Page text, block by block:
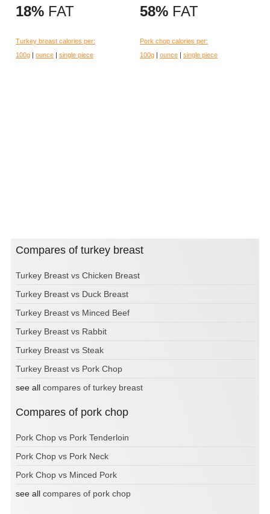
18% FAT
Turkey breast calories per:
100g
ounce single piece
58% FAT
Pork chop calories per:
100g
ounce single piece
Compares of turkey breast
Turkey Breast vs Chicken Breast
Turkey Breast vs Duck Breast
Turkey Breast vs Minced Beef
Turkey Breast vs Rabbit
Turkey Breast vs Steak
Turkey Breast vs Pork Chop
see all compares of turkey breast
Compares of pork chop
Pork Chop vs Pork Tenderloin
Pork Chop vs Pork Neck
Pork Chop vs Minced Pork
see all compares of pork chop